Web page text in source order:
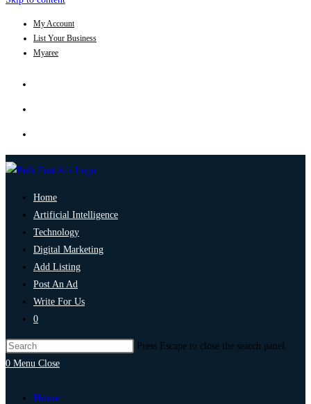
My Account
List Your Business
Myaree
Home
Artificial Intelligence
Technology
Digital Marketing
Add Listing
Post An Ad
Write For Us
0
Press Escape to close the search panel.
0 Menu Close
Home